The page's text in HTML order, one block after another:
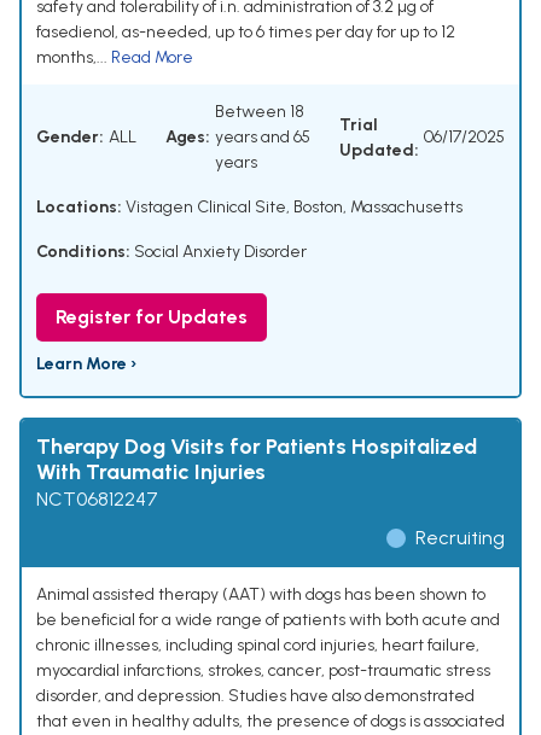
safety and tolerability of i.n. administration of 3.2 µg of
fasedienol, as-needed, up to 6 times per day for up to 12
months,... Read More
Gender: ALL Ages:
Between 18
years and 65
years
Trial
Updated:
06/17/2025
Locations: Vistagen Clinical Site, Boston, Massachusetts
Conditions: Social Anxiety Disorder
Register for Updates
Learn More ›
Therapy Dog Visits for Patients Hospitalized
With Traumatic Injuries
NCT06812247
Recruiting
Animal assisted therapy (AAT) with dogs has been shown to
be beneficial for a wide range of patients with both acute and
chronic illnesses, including spinal cord injuries, heart failure,
myocardial infarctions, strokes, cancer, post-traumatic stress
disorder, and depression. Studies have also demonstrated
that even in healthy adults, the presence of dogs is associated